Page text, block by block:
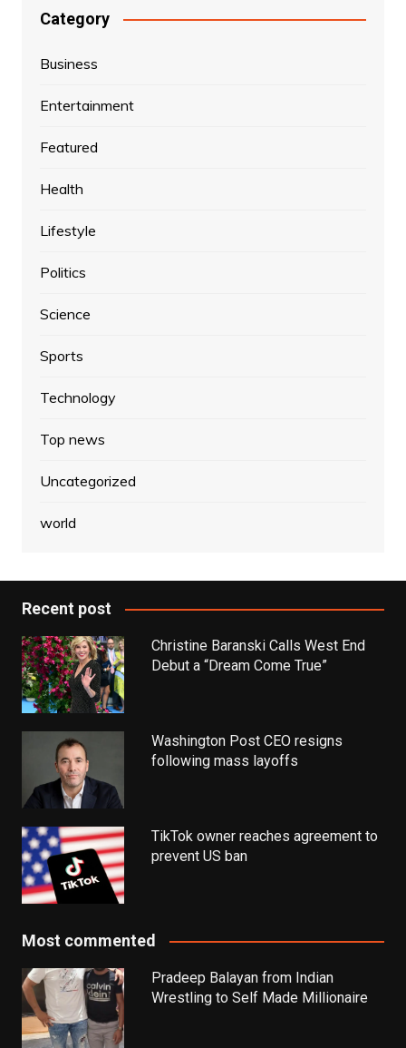
Category
Business
Entertainment
Featured
Health
Lifestyle
Politics
Science
Sports
Technology
Top news
Uncategorized
world
Recent post
Christine Baranski Calls West End
Debut a “Dream Come True”
Washington Post CEO resigns
following mass layoffs
TikTok owner reaches agreement to
prevent US ban
Most commented
Pradeep Balayan from Indian
Wrestling to Self Made Millionaire